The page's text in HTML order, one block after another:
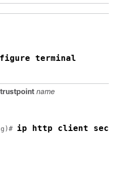
terminal
name
ip http client